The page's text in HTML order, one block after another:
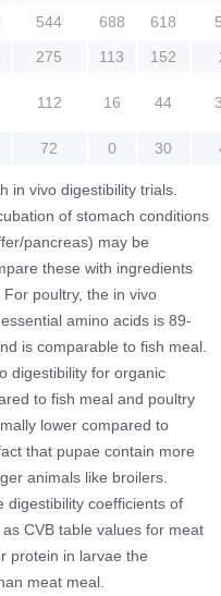
544 688 618
275 113 152
112 16 44
72 0 30
in vivo digestibility trials.
of stomach conditions
pancreas) may be
these with ingredients
poultry, the in vivo
amino acids is 89-
is comparable to fish meal.
digestibility for organic
to fish meal and poultry
lower compared to
that pupae contain more
animals like broilers.
digestibility coefficients of
CVB table values for meat
protein in larvae the
meat meal.